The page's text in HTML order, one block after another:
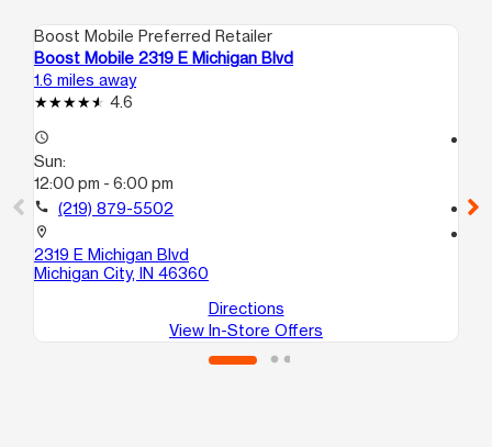
Boost Mobile Preferred Retailer
Boost Mobile 2319 E Michigan Blvd
1.6 miles away
4.6
access_time
Sun:
12:00 pm - 6:00 pm
call (219) 879-5502
location_on
2319 E Michigan Blvd
Michigan City, IN 46360
Directions
View In-Store Offers
call